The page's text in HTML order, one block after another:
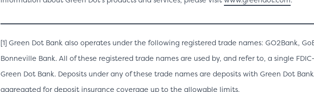
[1] Green Dot Bank also operates under the following registered trade names: GO2Bank,
Bonneville Bank. All of these registered trade names are used by, and refer to, a single
Green Dot Bank. Deposits under any of these trade names are deposits with Green Dot
aggregated for deposit insurance coverage up to the allowable limits.